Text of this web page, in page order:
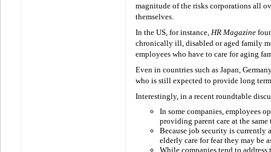
magnitude of the risks corporations all
themselves.
In the US, for instance, HR Magazine
chronically ill, disabled or aged family
employees who have to care for aging
Even in countries such as Japan,
who is still expected to provide long
Interestingly, in a recent roundtable
In some companies, employees
providing parent care at the same
Because job security is currently
elderly care for fear they may be
While companies tend to address